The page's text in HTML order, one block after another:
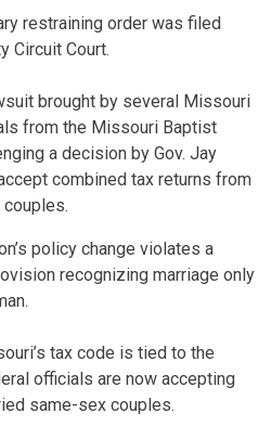
restraining order was filed
Circuit Court.
brought by several Missouri
from the Missouri Baptist
a decision by Gov. Jay
combined tax returns from
policy change violates a
recognizing marriage only
tax code is tied to the
officials are now accepting
same-sex couples.